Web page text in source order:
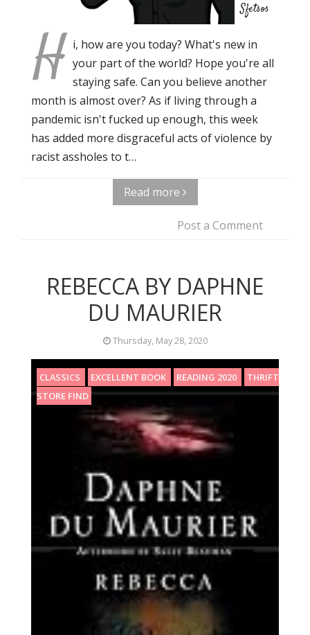
Sfetsos
H i, how are you today? What's new in
your part of the world? Hope you're all
staying safe. Can you believe another
month is almost over? As if living through a
pandemic isn't fucked up enough, this week
has added more disgraceful acts of violence by
racist assholes to t…
Read more
Post a Comment
REBECCA BY DAPHNE
DU MAURIER
Thursday, May 28, 2020
CLASSICS EXCELLENT BOOK READING 2020
THRIFT
STORE FIND